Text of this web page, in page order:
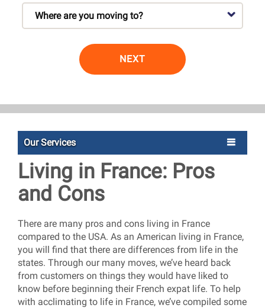
NEXT
Our Services
Living in France: Pros
and Cons
There are many pros and cons living in France
compared to the USA. As an American living in France,
you will find that there are differences from life in the
states. Through our many moves, we’ve heard back
from customers on things they would have liked to
know before beginning their French expat life. To help
with acclimating to life in France, we’ve compiled some